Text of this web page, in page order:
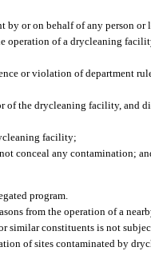
or on behalf of any person or
of a drycleaning
or violation of department
of the drycleaning facility, and
facility;
conceal any contamination;
program.
from the operation of a
similar constituents is not
of sites contaminated by